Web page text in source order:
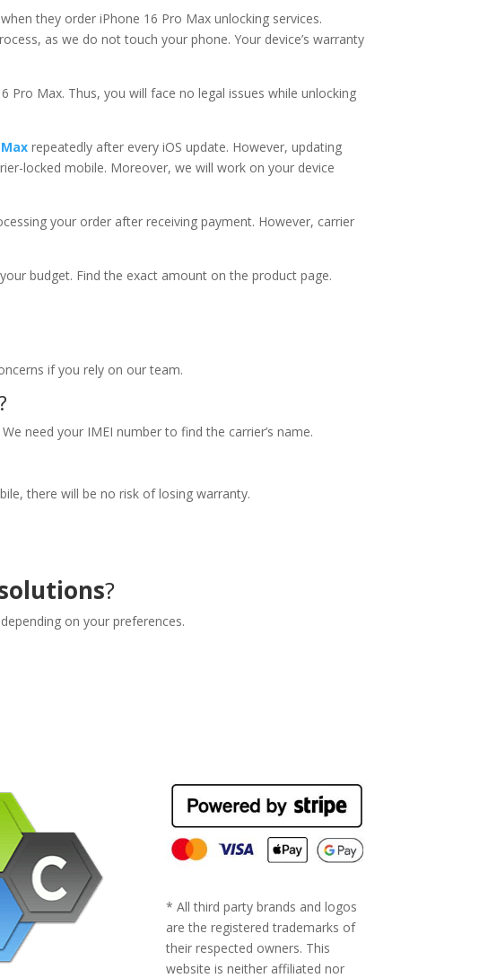
they order iPhone 16 Pro Max unlocking services.
as we do not touch your phone. Your device’s warranty
Max. Thus, you will face no legal issues while unlocking
Maxrepeatedly after every iOS update. However, updating
locked mobile. Moreover, we will work on your device
your order after receiving payment. However, carrier
budget. Find the exact amount on the product page.
if you rely on our team.
?
need your IMEI number to find the carrier’s name.
there will be no risk of losing warranty.
?
on your preferences.
* All third party brands and logos
are the registered trademarks of
their respected owners. This
website is neither affiliated nor